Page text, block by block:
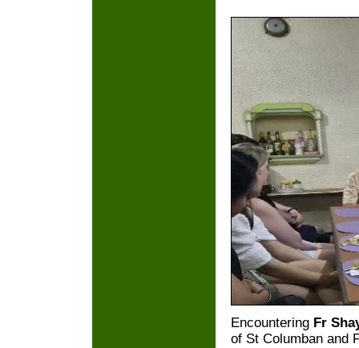
Encountering Fr
of St Columban and